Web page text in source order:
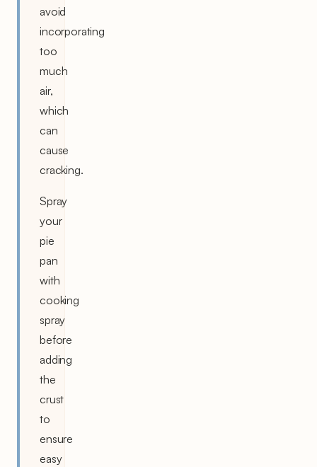
avoid
incorporating
too
much
air,
which
can
cause
cracking.
Spray
your
pie
pan
with
cooking
spray
before
adding
the
crust
to
ensure
easy